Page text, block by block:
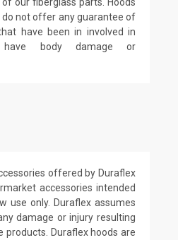
do not offer any guarantee of
have been in involved in
have body damage or
offered by Duraflex
accessories intended
use only. Duraflex assumes
damage or injury resulting
Duraflex hoods are